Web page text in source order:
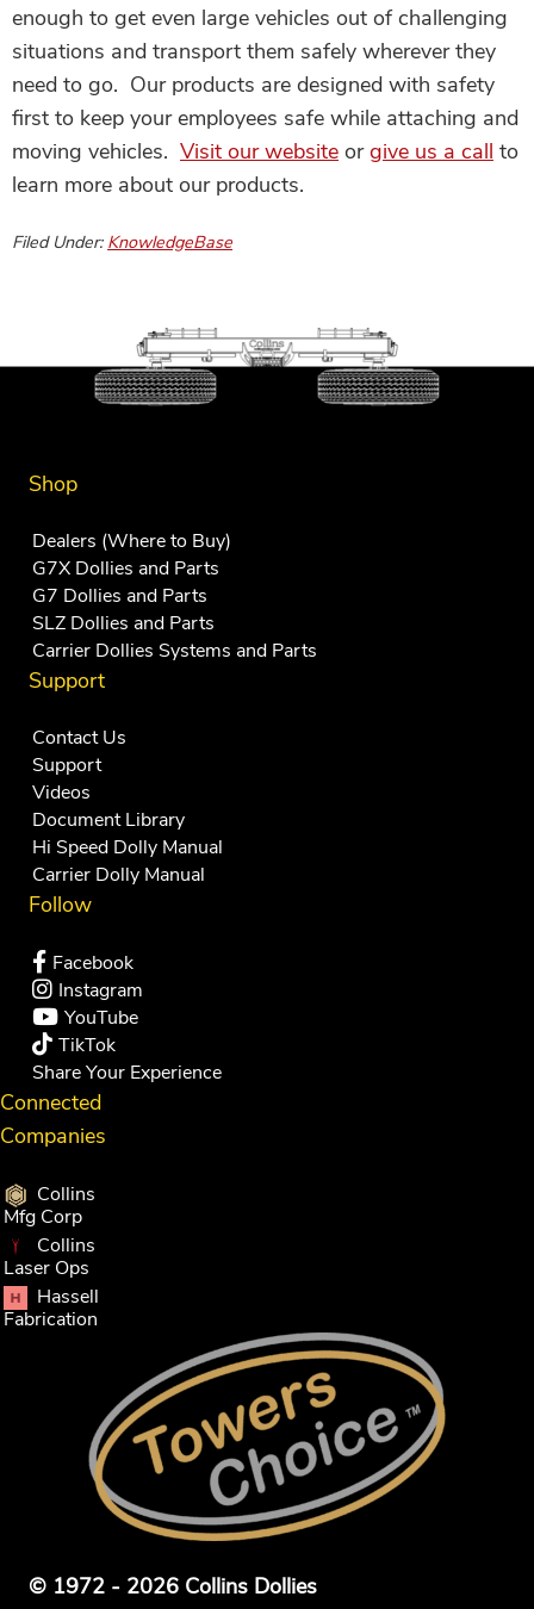
enough to get even large vehicles out of challenging
situations and transport them safely wherever they
need to go. Our products are designed with safety
first to keep your employees safe while attaching and
moving vehicles. Visit our website orgive us a call to
learn more about our products.
Filed Under: KnowledgeBase
Shop
Dealers (Where to Buy)
G7X Dollies and Parts
G7 Dollies and Parts
SLZ Dollies and Parts
Carrier Dollies Systems and Parts
Support
Contact Us
Support
Videos
Document Library
Hi Speed Dolly Manual
Carrier Dolly Manual
Follow
Facebook
Instagram
YouTube
TikTok
Share Your Experience
Connected
Companies
Collins
Mfg Corp
Collins
Laser Ops
Hassell
Fabrication
© 1972 - 2026 Collins Dollies